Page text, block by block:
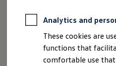
Talentpool for
Online application
Online test
Interview & selection
Data privacy
Third party
Analytics and
These cookies are
functions that
comfortable use